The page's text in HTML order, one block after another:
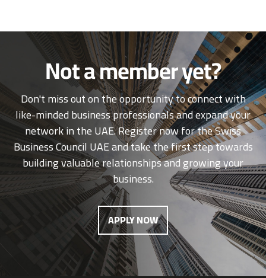
Not a member yet?
Don't miss out on the opportunity to connect with
like-minded business professionals and expand your
network in the UAE. Register now for the Swiss
Business Council UAE and take the first step towards
building valuable relationships and growing your
business.
APPLY NOW